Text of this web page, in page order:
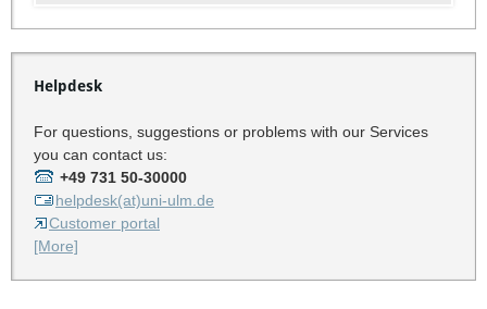
Helpdesk
For questions, suggestions or problems with our Services
you can contact us:
+49 731 50-30000
helpdesk(at)uni-ulm.de
Customer portal
[More]